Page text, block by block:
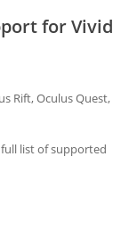
for Vivid
Rift, Oculus Quest,
list of supported